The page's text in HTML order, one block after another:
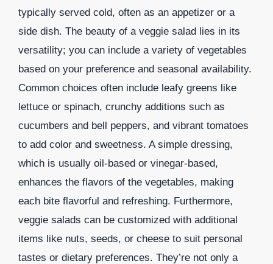
typically served cold, often as an appetizer or a
side dish. The beauty of a veggie salad lies in its
versatility; you can include a variety of vegetables
based on your preference and seasonal availability.
Common choices often include leafy greens like
lettuce or spinach, crunchy additions such as
cucumbers and bell peppers, and vibrant tomatoes
to add color and sweetness. A simple dressing,
which is usually oil-based or vinegar-based,
enhances the flavors of the vegetables, making
each bite flavorful and refreshing. Furthermore,
veggie salads can be customized with additional
items like nuts, seeds, or cheese to suit personal
tastes or dietary preferences. They’re not only a